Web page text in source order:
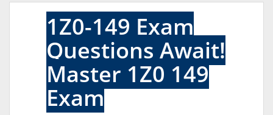
1Z0-149 Exam
Questions Await!
Master 1Z0 149
Exam